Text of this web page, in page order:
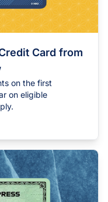
Card from
on the first
on eligible